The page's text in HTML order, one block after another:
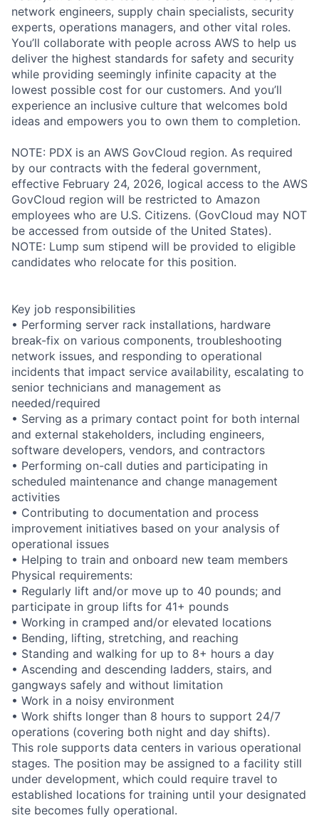
network engineers, supply chain specialists, security
experts, operations managers, and other vital roles.
You’ll collaborate with people across AWS to help us
deliver the highest standards for safety and security
while providing seemingly infinite capacity at the
lowest possible cost for our customers. And you’ll
experience an inclusive culture that welcomes bold
ideas and empowers you to own them to completion.
NOTE: PDX is an AWS GovCloud region. As required
by our contracts with the federal government,
effective February 24, 2026, logical access to the AWS
GovCloud region will be restricted to Amazon
employees who are U.S. Citizens. (GovCloud may NOT
be accessed from outside of the United States).
NOTE: Lump sum stipend will be provided to eligible
candidates who relocate for this position.
Key job responsibilities
• Performing server rack installations, hardware
break-fix on various components, troubleshooting
network issues, and responding to operational
incidents that impact service availability, escalating to
senior technicians and management as
needed/required
• Serving as a primary contact point for both internal
and external stakeholders, including engineers,
software developers, vendors, and contractors
• Performing on-call duties and participating in
scheduled maintenance and change management
activities
• Contributing to documentation and process
improvement initiatives based on your analysis of
operational issues
• Helping to train and onboard new team members
Physical requirements:
• Regularly lift and/or move up to 40 pounds; and
participate in group lifts for 41+ pounds
• Working in cramped and/or elevated locations
• Bending, lifting, stretching, and reaching
• Standing and walking for up to 8+ hours a day
• Ascending and descending ladders, stairs, and
gangways safely and without limitation
• Work in a noisy environment
• Work shifts longer than 8 hours to support 24/7
operations (covering both night and day shifts).
This role supports data centers in various operational
stages. The position may be assigned to a facility still
under development, which could require travel to
established locations for training until your designated
site becomes fully operational.